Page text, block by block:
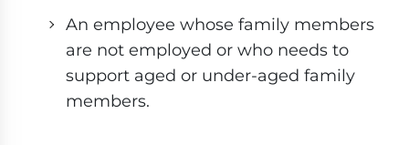
An employee whose family members
are not employed or who needs to
support aged or under-aged family
members.